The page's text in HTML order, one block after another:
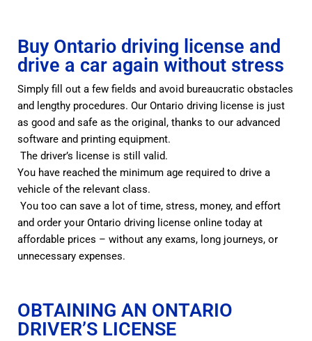
Buy Ontario driving license and
drive a car again without stress
Simply fill out a few fields and avoid bureaucratic obstacles
and lengthy procedures. Our Ontario driving license is just
as good and safe as the original, thanks to our advanced
software and printing equipment.
The driver’s license is still valid.
You have reached the minimum age required to drive a
vehicle of the relevant class.
You too can save a lot of time, stress, money, and effort
and order your Ontario driving license online today at
affordable prices – without any exams, long journeys, or
unnecessary expenses.
OBTAINING AN ONTARIO
DRIVER’S LICENSE